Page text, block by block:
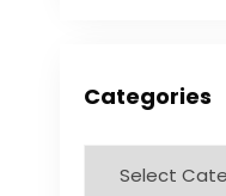
Categories